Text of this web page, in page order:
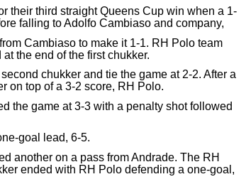
their third straight Queens Cup win when a 1-
falling to Adolfo Cambiaso and company,
Cambiaso to make it 1-1. RH Polo team
the end of the first chukker.
chukker and tie the game at 2-2. After a
on top of a 3-2 score, RH Polo.
the game at 3-3 with a penalty shot followed
goal lead, 6-5.
another on a pass from Andrade. The RH
ended with RH Polo defending a one-goal,